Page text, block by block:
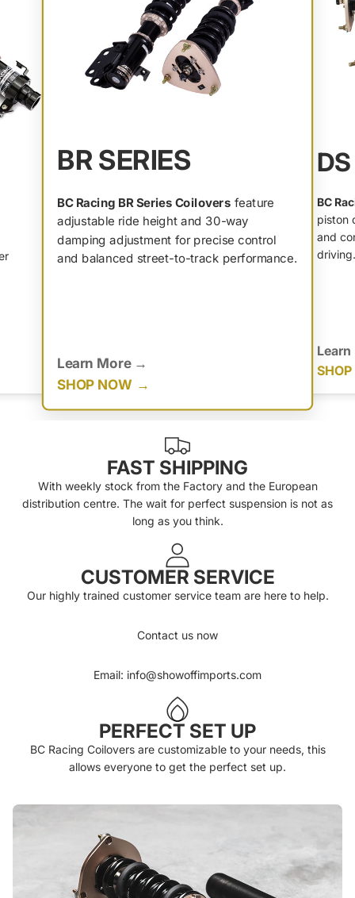
BR SERIES
BC Racing BR Series Coilovers feature
adjustable ride height and 30-way
damping adjustment for precise control
and balanced street-to-track performance.
Learn More
SHOP NOW
BC
piston
and
driving.
FAST SHIPPING
With weekly stock from the Factory and the European
distribution centre. The wait for perfect suspension is not as
long as you think.
CUSTOMER SERVICE
Our highly trained customer service team are here to help.
Contact us now
Email: info@showoffimports.com
PERFECT SET UP
BC Racing Coilovers are customizable to your needs, this
allows everyone to get the perfect set up.